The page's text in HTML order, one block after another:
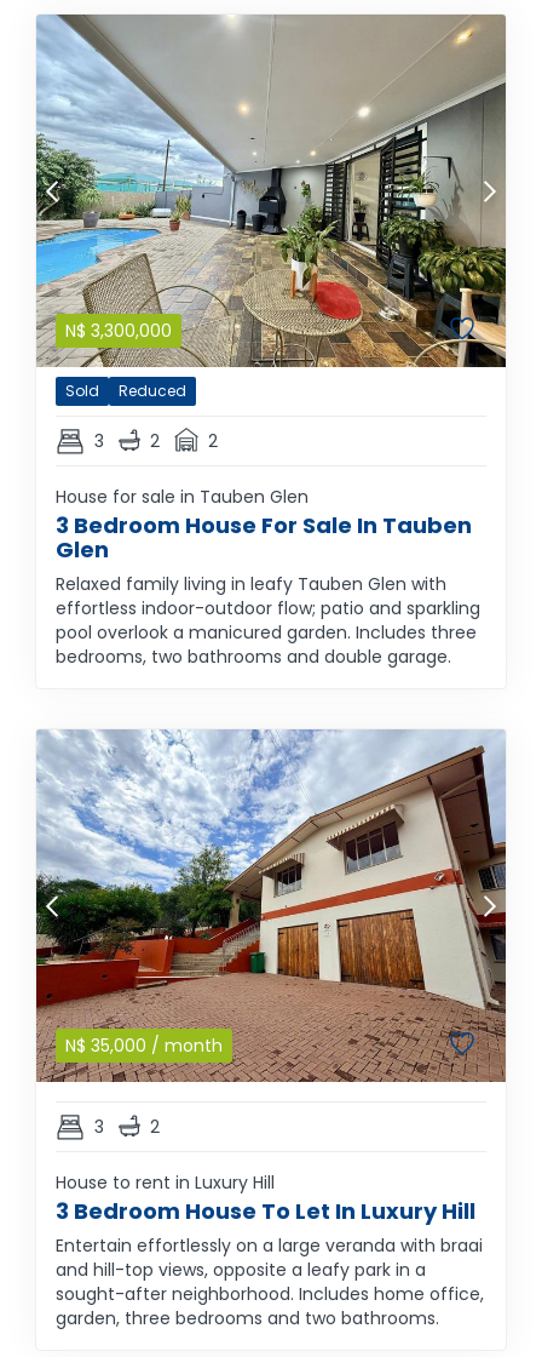
N$ 3,300,000
Sold Reduced
3 2 2
House for sale in Tauben Glen
3 Bedroom House For Sale In Tauben
Glen
Relaxed family living in leafy Tauben Glen with
effortless indoor-outdoor flow; patio and sparkling
pool overlook a manicured garden. Includes three
bedrooms, two bathrooms and double garage.
N$ 35,000 / month
3 2
House to rent in Luxury Hill
3 Bedroom House To Let In Luxury Hill
Entertain effortlessly on a large veranda with braai
and hill-top views, opposite a leafy park in a
sought-after neighborhood. Includes home office,
garden, three bedrooms and two bathrooms.